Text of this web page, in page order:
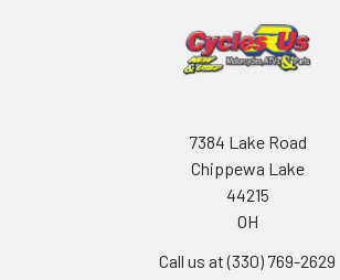
7384 Lake Road
Chippewa Lake
44215
OH
Call us at (330) 769-2629